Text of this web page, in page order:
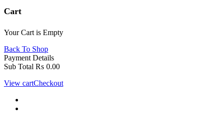
Cart
Your Cart is Empty
Back To Shop
Payment Details
Sub Total ₨ 0.00
View cartCheckout